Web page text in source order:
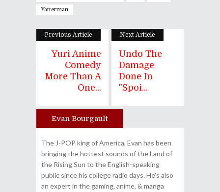
Yatterman
Previous Article
Yuri Anime
Comedy
More Than A
One...
Next Article
Undo The
Damage
Done In
"Spoi...
Author
Evan Bourgault
The J-POP king of America, Evan has been
bringing the hottest sounds of the Land of
the Rising Sun to the English-speaking
public since his college radio days. He's also
an expert in the gaming, anime, & manga